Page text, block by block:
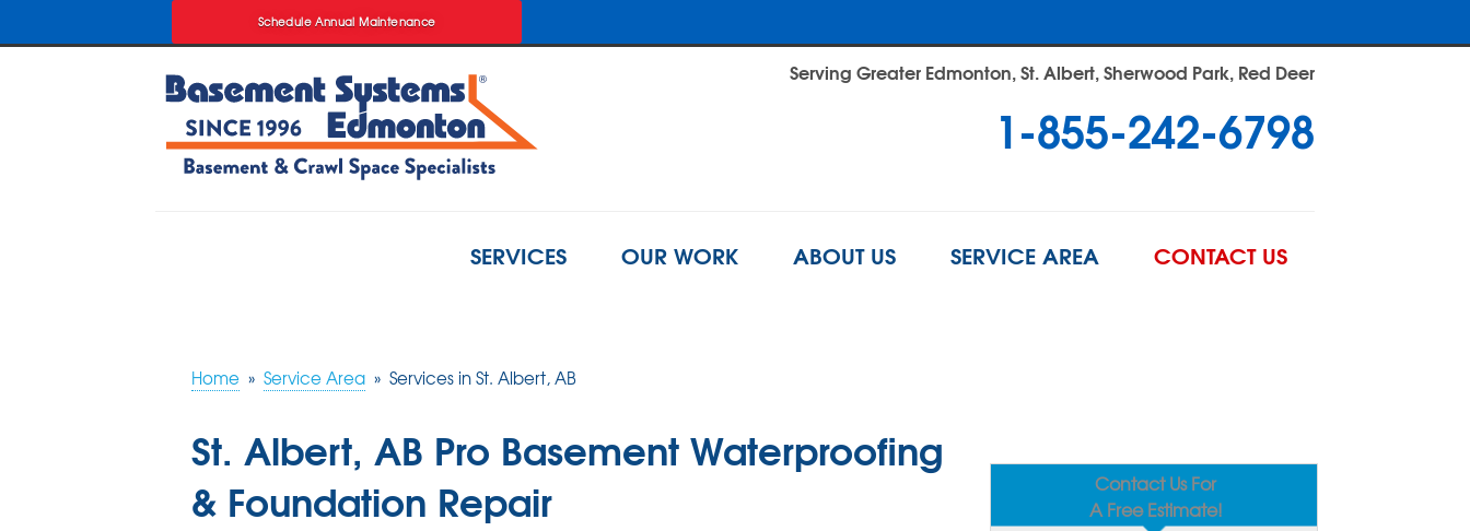
Schedule Annual Maintenance
Schedule Annual Maintenance
Serving Greater Edmonton, St. Albert, Sherwood Park, Red Deer
1-855-242-6798
SERVICES OUR WORK ABOUT US SERVICE AREA CONTACT US
Home » Service Area » Services in St. Albert, AB
Contact Us For
A Free Estimate!
St. Albert, AB Pro Basement Waterproofing
& Foundation Repair